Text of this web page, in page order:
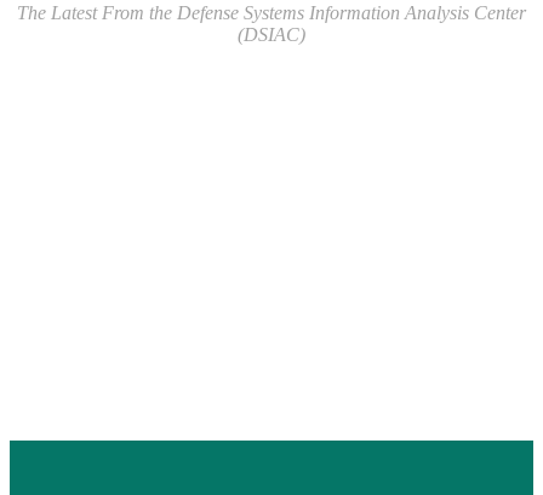
The Latest From the Defense Systems Information Analysis Center
(DSIAC)